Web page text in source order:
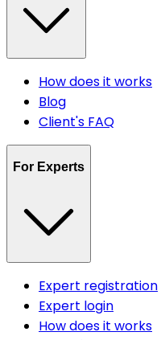
How does it works
Blog
Client's FAQ
For Experts
Expert registration
Expert login
How does it works